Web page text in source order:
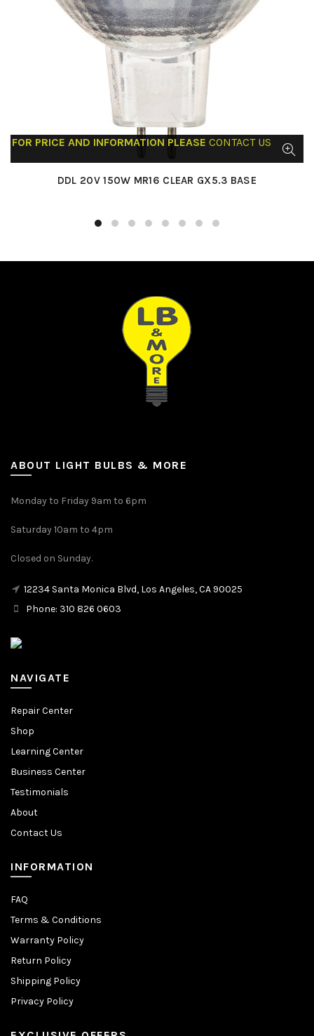
FOR PRICE AND INFORMATION PLEASE CONTACT US
DDL 20V 150W MR16 CLEAR GX5.3 BASE
ABOUT LIGHT BULBS & MORE
Monday to Friday 9am to 6pm
Saturday 10am to 4pm
Closed on Sunday.
12234 Santa Monica Blvd, Los Angeles, CA 90025
Phone: 310 826 0603
NAVIGATE
Repair Center
Shop
Learning Center
Business Center
Testimonials
About
Contact Us
INFORMATION
FAQ
Terms & Conditions
Warranty Policy
Return Policy
Shipping Policy
Privacy Policy